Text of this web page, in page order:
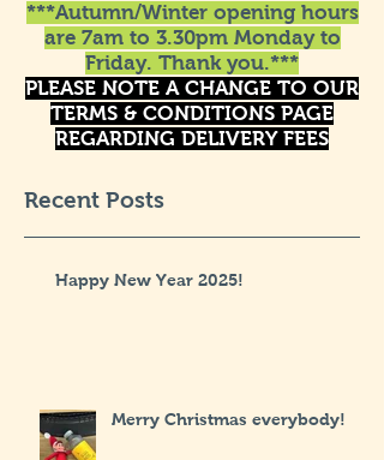
***Autumn/Winter opening hours
are 7am to 3.30pm Monday to
Friday. Thank you.***
PLEASE NOTE A CHANGE TO OUR
TERMS & CONDITIONS PAGE
REGARDING DELIVERY FEES
Recent Posts
Happy New Year 2025!
Merry Christmas everybody!